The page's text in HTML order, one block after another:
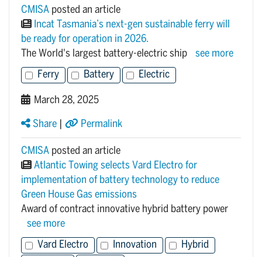
CMISA posted an article
Incat Tasmania’s next-gen sustainable ferry will
be ready for operation in 2026.
The World's largest battery-electric ship
see more
Ferry Battery Electric
March 28, 2025
Share Permalink
CMISA posted an article
Atlantic Towing selects Vard Electro for
implementation of battery technology to reduce
Green House Gas emissions
Award of contract innovative hybrid battery power
see more
Vard Electro Innovation
Hybrid